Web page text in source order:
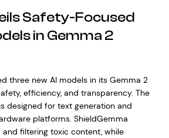
Safety-Focused
in Gemma 2
three new AI models in its Gemma 2
efficiency, and transparency. The
designed for text generation and
platforms. ShieldGemma
filtering toxic content, while